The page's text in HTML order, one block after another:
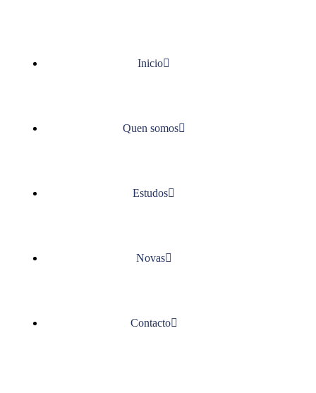
Inicio
Quen somos
Estudos
Novas
Contacto